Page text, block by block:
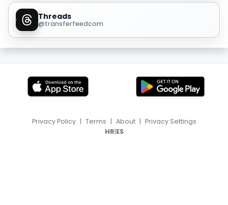
Threads
@transferfeedcom
Privacy Policy | Terms | About | Privacy Settings
HR|ES